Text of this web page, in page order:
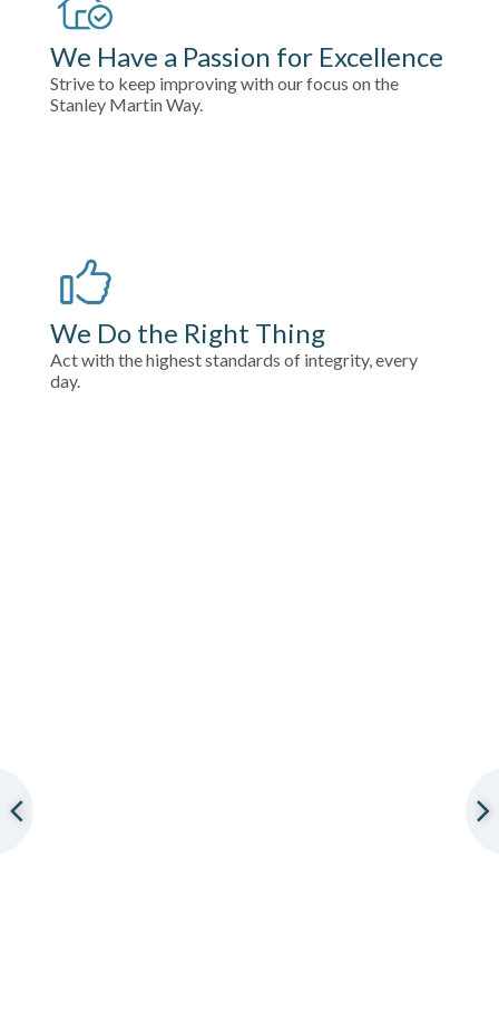
We Have a Passion for Excellence
Strive to keep improving with our focus on the
Stanley Martin Way.
We Do the Right Thing
Act with the highest standards of integrity, every
day.